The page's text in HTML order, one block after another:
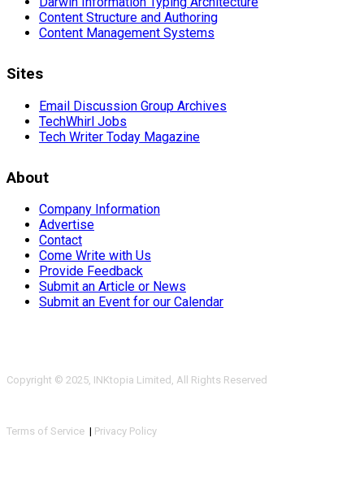
Content Structure and Authoring
Content Management Systems
Sites
Email Discussion Group Archives
TechWhirl Jobs
Tech Writer Today Magazine
About
Company Information
Advertise
Contact
Come Write with Us
Provide Feedback
Submit an Article or News
Submit an Event for our Calendar
Copyright © 2025, INKtopia Limited, All Rights Reserved
Terms of Service | Privacy Policy